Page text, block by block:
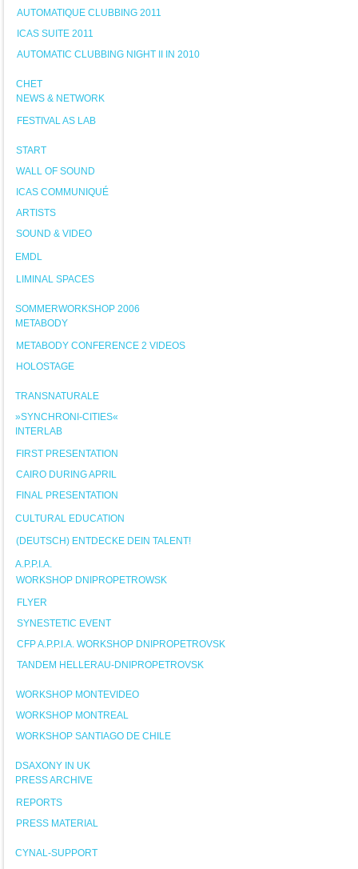
AUTOMATIQUE CLUBBING 2011
ICAS SUITE 2011
AUTOMATIC CLUBBING NIGHT II IN 2010
CHET
NEWS & NETWORK
FESTIVAL AS LAB
START
WALL OF SOUND
ICAS COMMUNIQUÉ
ARTISTS
SOUND & VIDEO
EMDL
LIMINAL SPACES
SOMMERWORKSHOP 2006
METABODY
METABODY CONFERENCE 2 VIDEOS
HOLOSTAGE
TRANSNATURALE
»SYNCHRONI-CITIES«
INTERLAB
FIRST PRESENTATION
CAIRO DURING APRIL
FINAL PRESENTATION
CULTURAL EDUCATION
(DEUTSCH) ENTDECKE DEIN TALENT!
A.P.P.I.A.
WORKSHOP DNIPROPETROWSK
FLYER
SYNESTETIC EVENT
CFP A.P.P.I.A. WORKSHOP DNIPROPETROVSK
TANDEM HELLERAU-DNIPROPETROVSK
WORKSHOP MONTEVIDEO
WORKSHOP MONTREAL
WORKSHOP SANTIAGO DE CHILE
DSAXONY IN UK
PRESS ARCHIVE
REPORTS
PRESS MATERIAL
CYNAL-SUPPORT